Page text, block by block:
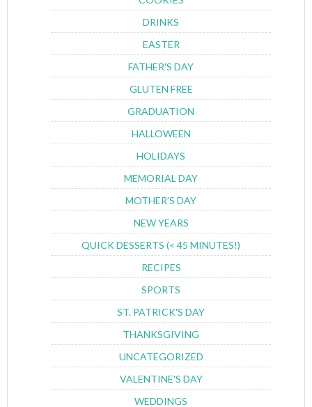
DRINKS
EASTER
FATHER'S DAY
GLUTEN FREE
GRADUATION
HALLOWEEN
HOLIDAYS
MEMORIAL DAY
MOTHER'S DAY
NEW YEARS
QUICK DESSERTS (< 45 MINUTES!)
RECIPES
SPORTS
ST. PATRICK'S DAY
THANKSGIVING
UNCATEGORIZED
VALENTINE'S DAY
WEDDINGS